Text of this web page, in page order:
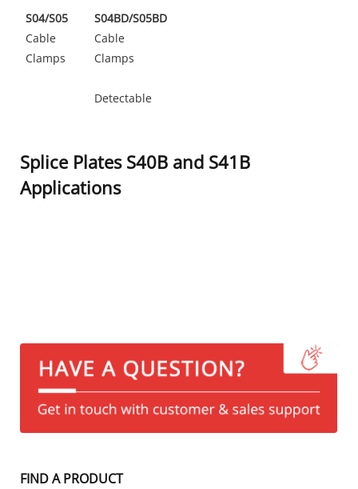
S04/S05
Cable
Clamps
S04BD/S05BD
Cable
Clamps
Detectable
Splice Plates S40B and S41B
Applications
FIND A PRODUCT